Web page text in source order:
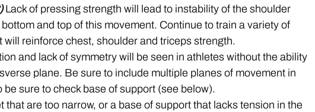
Lack of pressing strength will lead to instability of the shoulder
and top of this movement. Continue to train a variety of
will reinforce chest, shoulder and triceps strength.
and lack of symmetry will be seen in athletes without the ability
plane. Be sure to include multiple planes of movement in
be sure to check base of support (see below).
that are too narrow, or a base of support that lacks tension in the